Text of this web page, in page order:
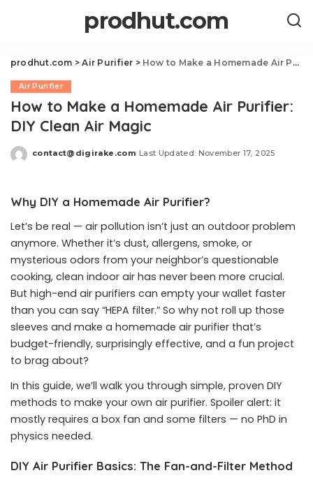
prodhut.com
prodhut.com >Air Purifier > How to Make a Homemade Air Purifier: DIY Clean Air Magic
Air Purifier
How to Make a Homemade Air Purifier:
DIY Clean Air Magic
Posted
contact@digirake.com Last Updated: November 17, 2025
Why DIY a Homemade Air Purifier?
Let’s be real — air pollution isn’t just an outdoor problem
anymore. Whether it’s dust, allergens, smoke, or
mysterious odors from your neighbor’s questionable
cooking, clean indoor air has never been more crucial.
But high-end air purifiers can empty your wallet faster
than you can say “HEPA filter.” So why not roll up those
sleeves and make a homemade air purifier that’s
budget-friendly, surprisingly effective, and a fun project
to brag about?
In this guide, we’ll walk you through simple, proven DIY
methods to make your own air purifier. Spoiler alert: it
mostly requires a box fan and some filters — no PhD in
physics needed.
DIY Air Purifier Basics: The Fan-and-Filter Method